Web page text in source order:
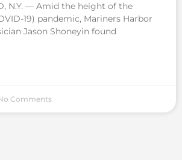
N.Y. — Amid the height of the
19) pandemic, Mariners Harbor
Jason Shoneyin found
Comments